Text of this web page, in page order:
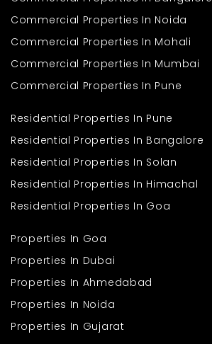
Commercial Properties In Noida
Commercial Properties In Mohali
Commercial Properties In Mumbai
Commercial Properties In Pune
Residential Properties In Pune
Residential Properties In Bangalore
Residential Properties In Solan
Residential Properties In Himachal
Residential Properties In Goa
Properties In Goa
Properties In Dubai
Properties In Ahmedabad
Properties In Noida
Properties In Gujarat